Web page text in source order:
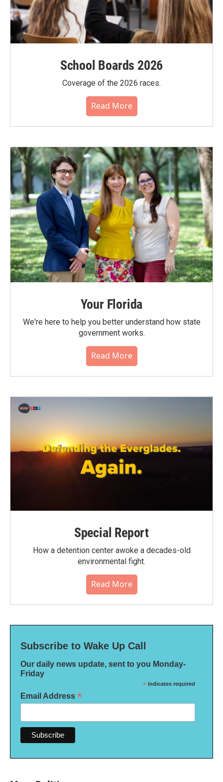
School Boards 2026
Coverage of the 2026 races.
Read More
Your Florida
We're here to help you better understand how state
government works.
Read More
Special Report
How a detention center awoke a decades-old
environmental fight.
Read More
Subscribe to Wake Up Call
Our daily news update, sent to you Monday-
Friday
* indicates required
Email Address *